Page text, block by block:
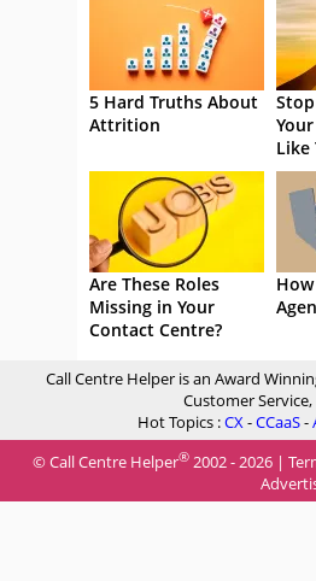
5 Hard Truths About
Attrition
Like
Are These Roles
Missing in Your
Contact Centre?
Call Centre Helper is an Award
Customer Service,
Hot Topics :CX-CCaaS-
© Call Centre Helper® 2002 - 2026 |